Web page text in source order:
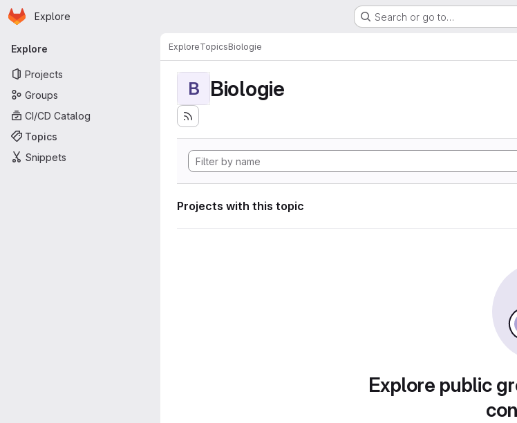
Skip to main content
Homepage
Explore Search or go to…
Primary navigation
Explore
Projects
Groups
CI/CD Catalog
Topics
Snippets
ExploreTopicsBiologie
B Biologie
Projects with this topic
Explore public